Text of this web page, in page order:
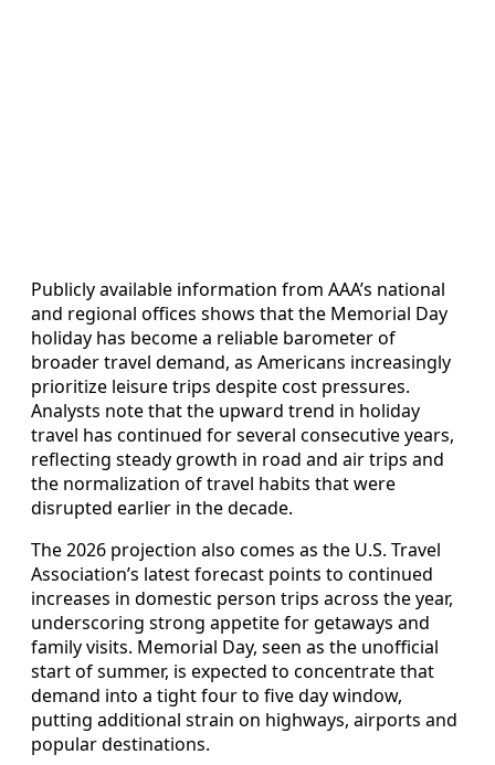
Publicly available information from AAA’s national
and regional offices shows that the Memorial Day
holiday has become a reliable barometer of
broader travel demand, as Americans increasingly
prioritize leisure trips despite cost pressures.
Analysts note that the upward trend in holiday
travel has continued for several consecutive years,
reflecting steady growth in road and air trips and
the normalization of travel habits that were
disrupted earlier in the decade.
The 2026 projection also comes as the U.S. Travel
Association’s latest forecast points to continued
increases in domestic person trips across the year,
underscoring strong appetite for getaways and
family visits. Memorial Day, seen as the unofficial
start of summer, is expected to concentrate that
demand into a tight four to five day window,
putting additional strain on highways, airports and
popular destinations.